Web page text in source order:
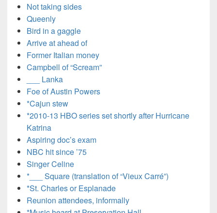
Not taking sides
Queenly
Bird in a gaggle
Arrive at ahead of
Former Italian money
Campbell of “Scream”
___ Lanka
Foe of Austin Powers
*Cajun stew
*2010-13 HBO series set shortly after Hurricane
Katrina
Aspiring doc’s exam
NBC hit since ’75
Singer Celine
*___ Square (translation of “Vieux Carré”)
*St. Charles or Esplanade
Reunion attendees, informally